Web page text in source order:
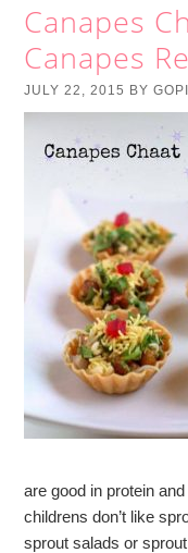
Canapes
Canapes
JULY 22, 2015 BY
are good in protein
childrens don’t like
sprout salads or